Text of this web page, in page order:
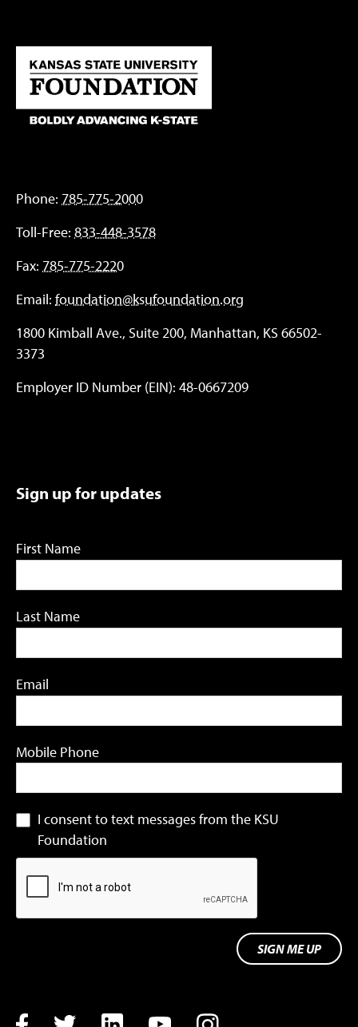
Phone: 785-775-2000
Toll-Free: 833-448-3578
Fax: 785-775-2220
Email: foundation@ksufoundation.org
1800 Kimball Ave., Suite 200, Manhattan, KS 66502-
3373
Employer ID Number (EIN): 48-0667209
Sign up for updates
First Name
Last Name
Email
Mobile Phone
I consent to text messages from the KSU
Foundation
SIGN ME UP
Facebook
Twitter LinkedInYouTubeInstagram